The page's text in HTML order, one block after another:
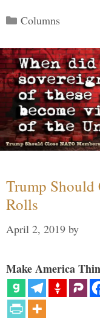
Categories
Columns
Trump Should
Rolls
April 2, 2019 by
Make America